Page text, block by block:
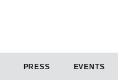
PRESS EVENTS